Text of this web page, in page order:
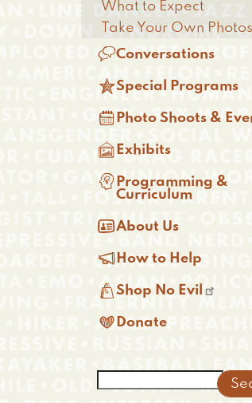
What to Expect
Take Your Own Photos
Conversations
Special Programs
 Photo Shoots &
 Exhibits
 Programming &
Curriculum
About Us
 How to Help
Shop No Evil
 Donate